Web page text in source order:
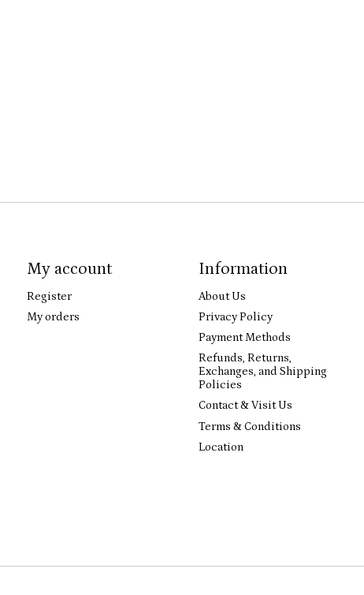
My account
Register
My orders
Information
About Us
Privacy Policy
Payment Methods
Refunds, Returns,
Exchanges, and Shipping
Policies
Contact & Visit Us
Terms & Conditions
Location